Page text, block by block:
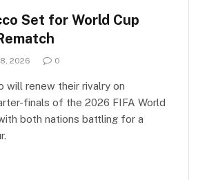
Set for World Cup
2026 0
will renew their rivalry on
finals of the 2026 FIFA World
both nations battling for a